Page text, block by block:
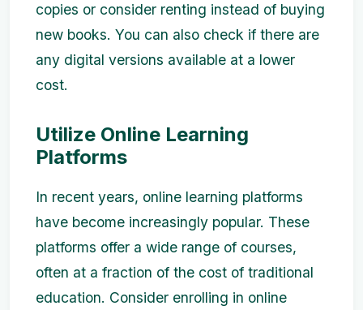
copies or consider renting instead of buying
new books. You can also check if there are
any digital versions available at a lower
cost.
Utilize Online Learning
Platforms
In recent years, online learning platforms
have become increasingly popular. These
platforms offer a wide range of courses,
often at a fraction of the cost of traditional
education. Consider enrolling in online